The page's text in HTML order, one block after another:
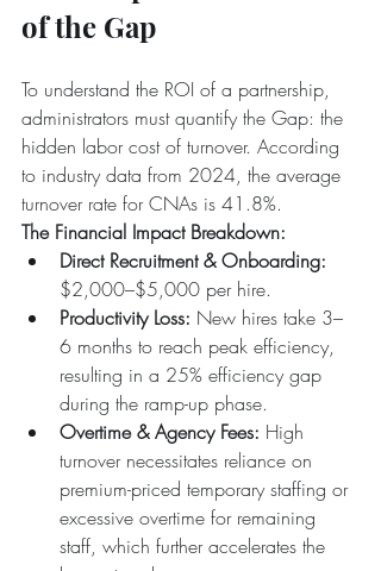
of the Gap
To understand the ROI of a partnership,
administrators must quantify the Gap: the
hidden labor cost of turnover. According
to industry data from 2024, the average
turnover rate for CNAs is 41.8%.
The Financial Impact Breakdown:
Direct Recruitment & Onboarding:
$2,000–$5,000 per hire.
Productivity Loss: New hires take 3–
6 months to reach peak efficiency,
resulting in a 25% efficiency gap
during the ramp-up phase.
Overtime & Agency Fees: High
turnover necessitates reliance on
premium-priced temporary staffing or
excessive overtime for remaining
staff, which further accelerates the